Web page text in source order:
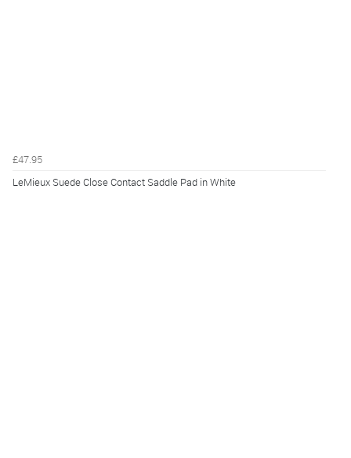
£47.95
LeMieux Suede Close Contact Saddle Pad in White